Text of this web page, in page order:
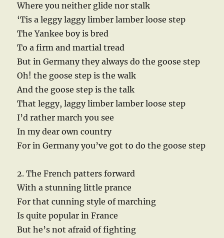
Where you neither glide nor stalk
‘Tis a leggy laggy limber lamber loose step
The Yankee boy is bred
To a firm and martial tread
But in Germany they always do the goose step
Oh! the goose step is the walk
And the goose step is the talk
That leggy, laggy limber lamber loose step
I’d rather march you see
In my dear own country
For in Germany you’ve got to do the goose step
2. The French patters forward
With a stunning little prance
For that cunning style of marching
Is quite popular in France
But he’s not afraid of fighting